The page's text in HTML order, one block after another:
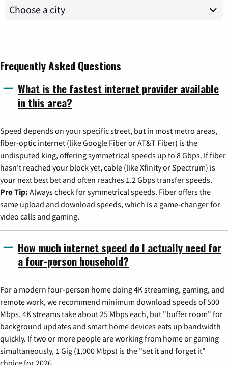
Frequently Asked Questions
What is the fastest internet provider available
in this area?
Speed depends on your specific street, but in most metro areas,
fiber-optic internet (like Google Fiber or AT&T Fiber) is the
undisputed king, offering symmetrical speeds up to 8 Gbps. If fiber
hasn't reached your block yet, cable (like Xfinity or Spectrum) is
your next best bet and often reaches 1.2 Gbps transfer speeds.
Pro Tip: Always check for symmetrical speeds. Fiber offers the
same upload and download speeds, which is a game-changer for
video calls and gaming.
How much internet speed do I actually need for
a four-person household?
For a modern four-person home doing 4K streaming, gaming, and
remote work, we recommend minimum download speeds of 500
Mbps. 4K streams take about 25 Mbps each, but "buffer room" for
background updates and smart home devices eats up bandwidth
quickly. If two or more people are working from home or gaming
simultaneously, 1 Gig (1,000 Mbps) is the "set it and forget it"
choice for 2026.